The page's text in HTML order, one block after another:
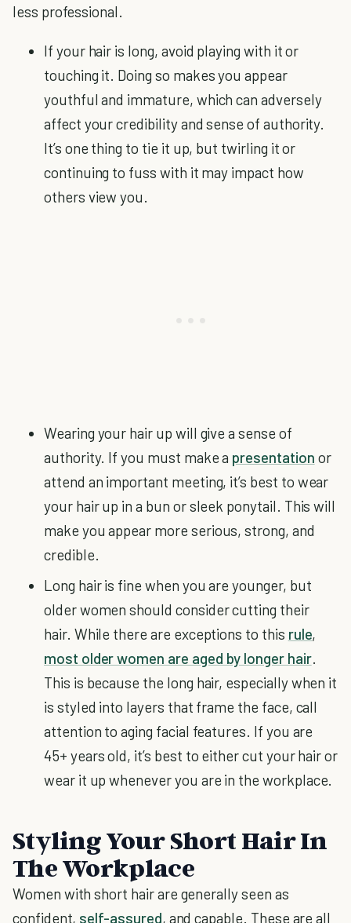
less professional.
If your hair is long, avoid playing with it or
touching it. Doing so makes you appear
youthful and immature, which can adversely
affect your credibility and sense of authority.
It’s one thing to tie it up, but twirling it or
continuing to fuss with it may impact how
others view you.
Wearing your hair up will give a sense of
authority. If you must make a presentation or
attend an important meeting, it’s best to wear
your hair up in a bun or sleek ponytail. This will
make you appear more serious, strong, and
credible.
Long hair is fine when you are younger, but
older women should consider cutting their
hair. While there are exceptions to this rule,
most older women are aged by longer hair.
This is because the long hair, especially when it
is styled into layers that frame the face, call
attention to aging facial features. If you are
45+ years old, it’s best to either cut your hair or
wear it up whenever you are in the workplace.
Styling Your Short Hair In
The Workplace
Women with short hair are generally seen as
confident, self-assured, and capable. These are all